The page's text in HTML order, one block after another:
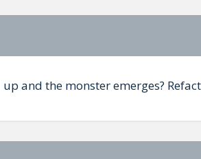
and the monster emerges?